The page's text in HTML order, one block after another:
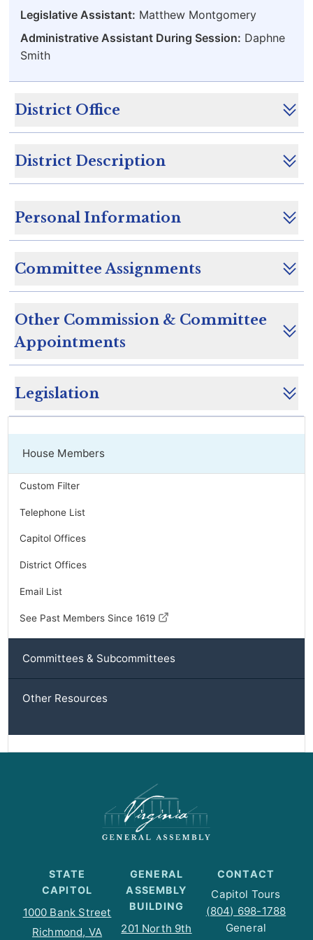
Legislative Assistant: Matthew Montgomery
Administrative Assistant During Session: Daphne
Smith
District Office
District Description
Personal Information
Committee Assignments
Other Commission & Committee
Appointments
Legislation
House Members
Custom Filter
Telephone List
Capitol Offices
District Offices
Email List
See Past Members Since 1619
Committees & Subcommittees
Other Resources
STATE
CAPITOL
1000 Bank Street
Richmond, VA
GENERAL
ASSEMBLY
BUILDING
201 North 9th
CONTACT
Capitol Tours
(804) 698-1788
General